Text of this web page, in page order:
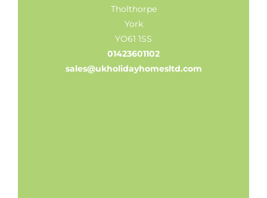
Tholthorpe
York
YO61 1SS
01423601102
sales@ukholidayhomesltd.com